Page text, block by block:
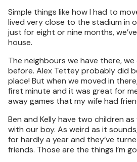
Simple things like how I had to
lived very close to the stadium in
just for eight or nine months,
house.
The neighbours we have there,
before. Alex Tettey probably did
place! But when we moved in
first minute and it was great for
away games that my wife had
Ben and Kelly have two children
with our boy. As weird as it
for hardly a year and they’ve
friends. Those are the things I’m